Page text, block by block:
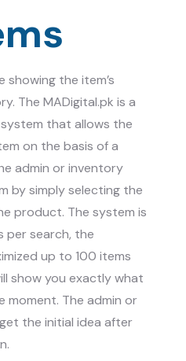
showing the item’s
The MADigital.pk is a
that allows the
on the basis of a
admin or inventory
by simply selecting the
product. The system is
per search, the
up to 100 items
show you exactly what
moment. The admin or
the initial idea after